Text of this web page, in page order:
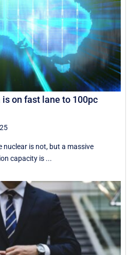
on fast lane to 100pc
nuclear is not, but a massive
capacity is ...